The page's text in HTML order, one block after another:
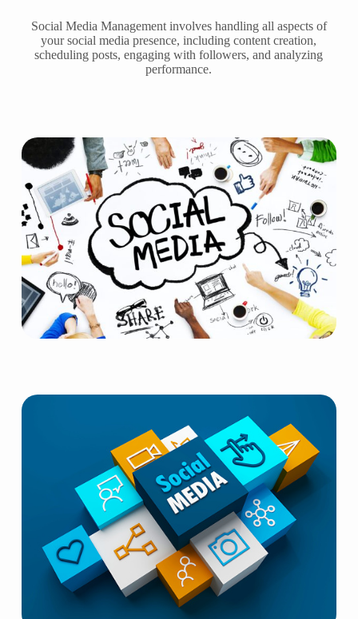
Social Media Management involves handling all aspects of
your social media presence, including content creation,
scheduling posts, engaging with followers, and analyzing
performance.